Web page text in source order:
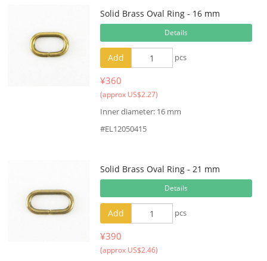
Solid Brass Oval Ring - 16 mm
Details
Add pcs
¥360
(approx US$2.27)
Inner diameter: 16 mm
#EL12050415
Solid Brass Oval Ring - 21 mm
Details
Add pcs
¥390
(approx US$2.46)